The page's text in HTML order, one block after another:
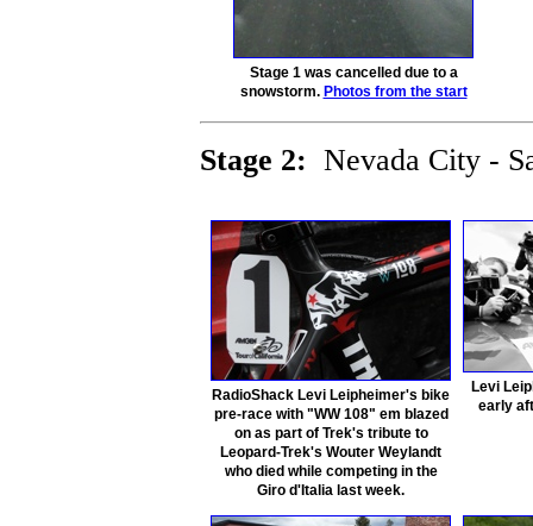
Stage 1 was cancelled due to a
snowstorm. Photos from the start
Stage 2: Nevada City -
RadioShack Levi Leipheimer's bike
pre-race with "WW 108" em blazed
on as part of Trek's tribute to
Leopard-Trek's Wouter Weylandt
who died while competing in the
Giro d'Italia last week.
Levi
early